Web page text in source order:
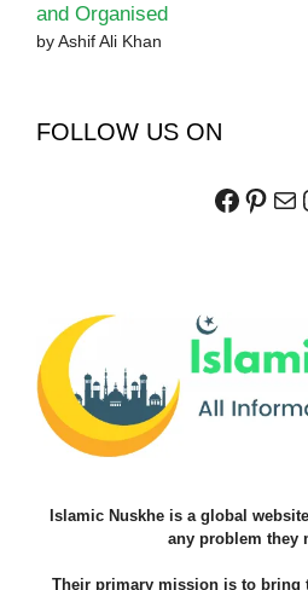
and Organised
by Ashif Ali Khan
FOLLOW US ON
Islamic Nuskhe is a global
any problem they
Their primary mission is to bring